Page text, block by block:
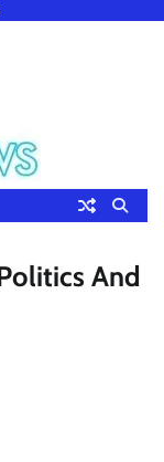
And